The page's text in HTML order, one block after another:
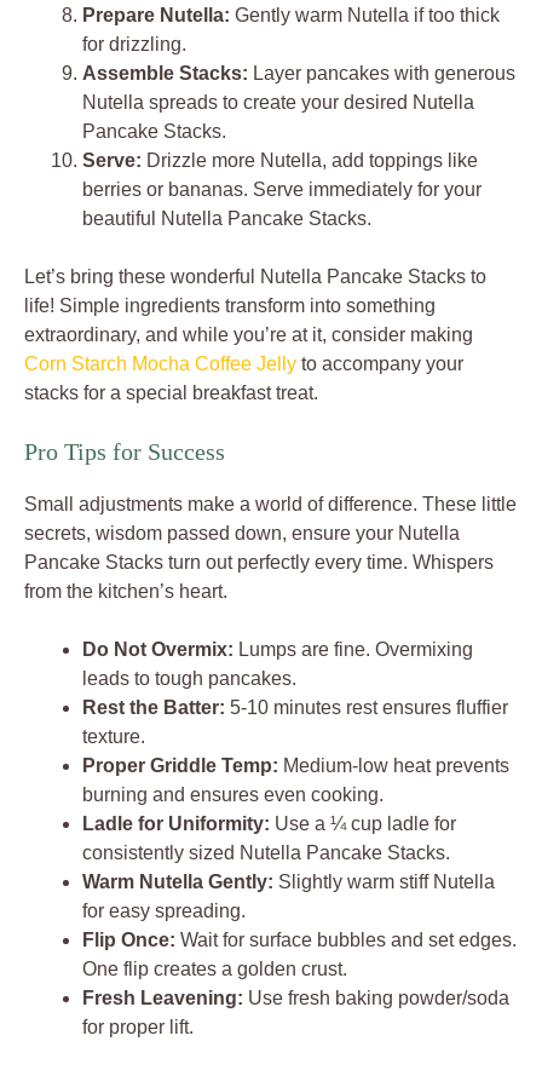
Prepare Nutella: Gently warm Nutella if too thick
for drizzling.
Assemble Stacks: Layer pancakes with generous
Nutella spreads to create your desired Nutella
Pancake Stacks.
Serve: Drizzle more Nutella, add toppings like
berries or bananas. Serve immediately for your
beautiful Nutella Pancake Stacks.
Let’s bring these wonderful Nutella Pancake Stacks to
life! Simple ingredients transform into something
extraordinary, and while you’re at it, consider making
Corn Starch Mocha Coffee Jelly to accompany your
stacks for a special breakfast treat.
Pro Tips for Success
Small adjustments make a world of difference. These little
secrets, wisdom passed down, ensure your Nutella
Pancake Stacks turn out perfectly every time. Whispers
from the kitchen’s heart.
Do Not Overmix: Lumps are fine. Overmixing
leads to tough pancakes.
Rest the Batter: 5-10 minutes rest ensures fluffier
texture.
Proper Griddle Temp: Medium-low heat prevents
burning and ensures even cooking.
Ladle for Uniformity: Use a ¼ cup ladle for
consistently sized Nutella Pancake Stacks.
Warm Nutella Gently: Slightly warm stiff Nutella
for easy spreading.
Flip Once: Wait for surface bubbles and set edges.
One flip creates a golden crust.
Fresh Leavening: Use fresh baking powder/soda
for proper lift.